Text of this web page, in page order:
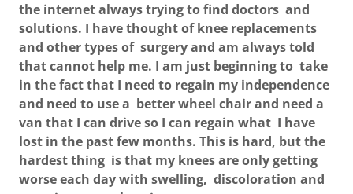
the internet always trying to find doctors and
solutions. I have thought of knee replacements
and other types of surgery and am always told
that cannot help me. I am just beginning to take
in the fact that I need to regain my independence
and need to use a better wheel chair and need a
van that I can drive so I can regain what I have
lost in the past few months. This is hard, but the
hardest thing is that my knees are only getting
worse each day with swelling, discoloration and